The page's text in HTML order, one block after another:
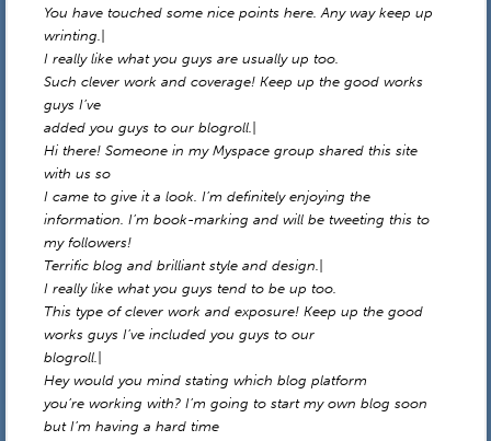
You have touched some nice points here. Any way keep up
wrinting.|
I really like what you guys are usually up too.
Such clever work and coverage! Keep up the good works
guys I’ve
added you guys to our blogroll.|
Hi there! Someone in my Myspace group shared this site
with us so
I came to give it a look. I’m definitely enjoying the
information. I’m book-marking and will be tweeting this to
my followers!
Terrific blog and brilliant style and design.|
I really like what you guys tend to be up too.
This type of clever work and exposure! Keep up the good
works guys I’ve included you guys to our
blogroll.|
Hey would you mind stating which blog platform
you’re working with? I’m going to start my own blog soon
but I’m having a hard time